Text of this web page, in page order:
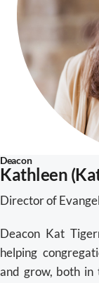
Deacon
Kathleen
Director of
Deacon Kat
helping
and grow, both in